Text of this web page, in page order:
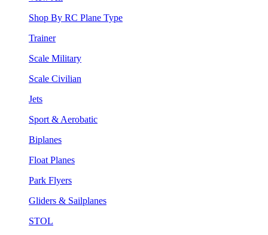
Shop By RC Plane Type
Trainer
Scale Military
Scale Civilian
Jets
Sport & Aerobatic
Biplanes
Float Planes
Park Flyers
Gliders & Sailplanes
STOL